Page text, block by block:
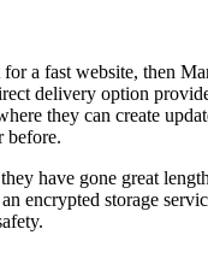
a fast website, then
delivery option
they can create
before.
have gone great
encrypted storage